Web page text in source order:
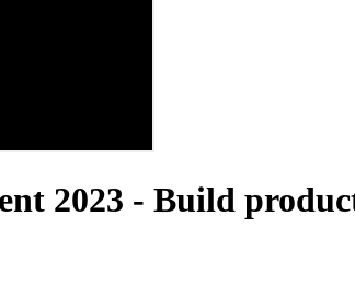
2023 - Build